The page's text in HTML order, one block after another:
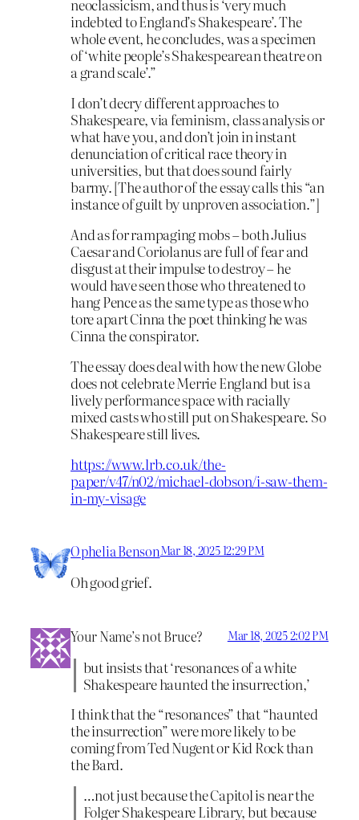
neoclassicism, and thus is ‘very much
indebted to England’s Shakespeare’. The
whole event, he concludes, was a specimen
of ‘white people’s Shakespearean theatre on
a grand scale’.”
I don’t decry different approaches to
Shakespeare, via feminism, class analysis or
what have you, and don’t join in instant
denunciation of critical race theory in
universities, but that does sound fairly
barmy. [The author of the essay calls this “an
instance of guilt by unproven association.”]
And as for rampaging mobs – both Julius
Caesar and Coriolanus are full of fear and
disgust at their impulse to destroy – he
would have seen those who threatened to
hang Pence as the same type as those who
tore apart Cinna the poet thinking he was
Cinna the conspirator.
The essay does deal with how the new Globe
does not celebrate Merrie England but is a
lively performance space with racially
mixed casts who still put on Shakespeare. So
Shakespeare still lives.
https://www.lrb.co.uk/the-
paper/v47/n02/michael-dobson/i-saw-them-
in-my-visage
Ophelia BensonMar 18, 2025 12:29 PM
Oh good grief.
Your Name’s not Bruce? Mar 18, 2025 2:02 PM
but insists that ‘resonances of a white
Shakespeare haunted the insurrection,’
I think that the “resonances” that “haunted
the insurrection” were more likely to be
coming from Ted Nugent or Kid Rock than
the Bard.
…not just because the Capitol is near the
Folger Shakespeare Library, but because